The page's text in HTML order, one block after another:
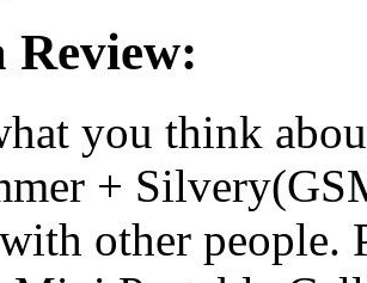
Review:
you think
+
other people.